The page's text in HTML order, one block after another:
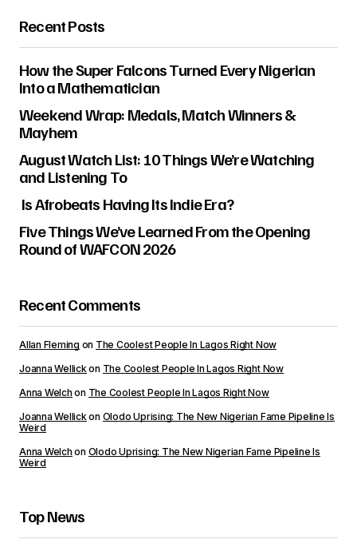
Recent Posts
How the Super Falcons Turned Every Nigerian
Into a Mathematician
Weekend Wrap: Medals, Match Winners &
Mayhem
August Watch List: 10 Things We’re Watching
and Listening To
Is Afrobeats Having Its Indie Era?
Five Things We’ve Learned From the Opening
Round of WAFCON 2026
Recent Comments
Allan Fleming on The Coolest People In Lagos Right Now
Joanna Wellickon The Coolest People In Lagos Right Now
Anna Welch on The Coolest People In Lagos Right Now
Joanna Wellickon Olodo Uprising: The New Nigerian Fame Pipeline Is
Weird
Anna Welch on Olodo Uprising: The New Nigerian Fame Pipeline Is
Weird
Top News